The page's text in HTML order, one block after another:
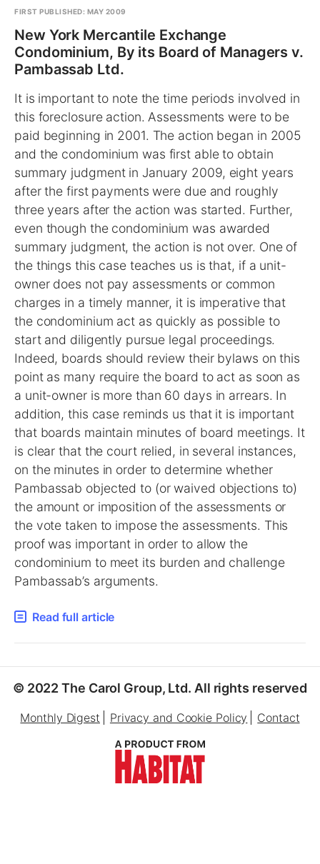
FIRST PUBLISHED: MAY 2009
New York Mercantile Exchange
Condominium, By its Board of Managers v.
Pambassab Ltd.
It is important to note the time periods involved in
this foreclosure action. Assessments were to be
paid beginning in 2001. The action began in 2005
and the condominium was first able to obtain
summary judgment in January 2009, eight years
after the first payments were due and roughly
three years after the action was started. Further,
even though the condominium was awarded
summary judgment, the action is not over. One of
the things this case teaches us is that, if a unit-
owner does not pay assessments or common
charges in a timely manner, it is imperative that
the condominium act as quickly as possible to
start and diligently pursue legal proceedings.
Indeed, boards should review their bylaws on this
point as many require the board to act as soon as
a unit-owner is more than 60 days in arrears. In
addition, this case reminds us that it is important
that boards maintain minutes of board meetings. It
is clear that the court relied, in several instances,
on the minutes in order to determine whether
Pambassab objected to (or waived objections to)
the amount or imposition of the assessments or
the vote taken to impose the assessments. This
proof was important in order to allow the
condominium to meet its burden and challenge
Pambassab’s arguments.
Read full article
© 2022 The Carol Group, Ltd. All rights reserved
Monthly Digest Privacy and Cookie Policy Contact